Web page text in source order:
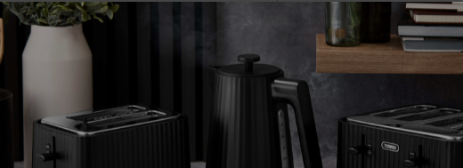
the bin lid
The bin lid gently
noise